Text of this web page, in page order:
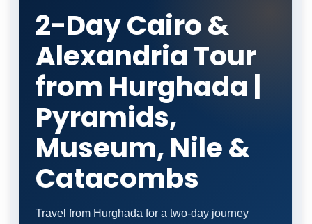
2-Day Cairo &
Alexandria Tour
from Hurghada |
Pyramids,
Museum, Nile &
Catacombs
Travel from Hurghada for a two-day journey